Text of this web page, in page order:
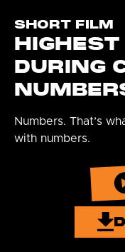
SHORT FILM
DURING
Numbers. That’s
with numbers.